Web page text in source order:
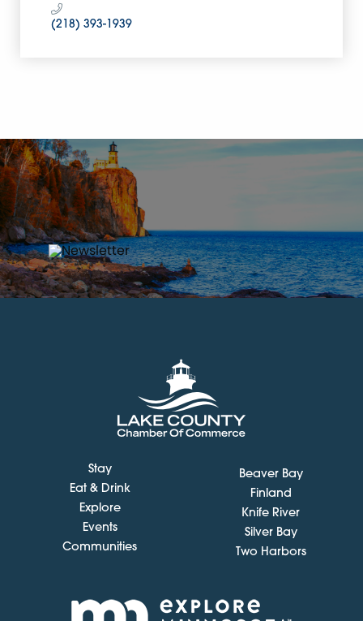
(218) 393-1939
Stay
Eat & Drink
Explore
Events
Communities
Beaver Bay
Finland
Knife River
Silver Bay
Two Harbors